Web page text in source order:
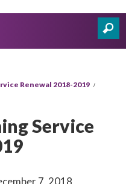
Renewal 2018-2019
Service
7, 2018